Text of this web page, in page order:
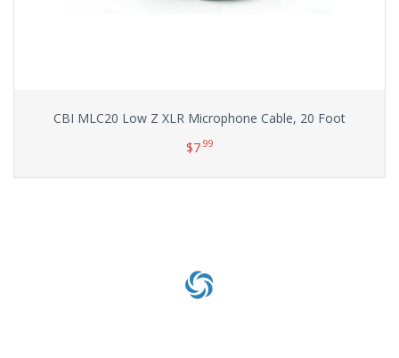
CBI MLC20 Low Z XLR Microphone Cable, 20 Foot
$7.99